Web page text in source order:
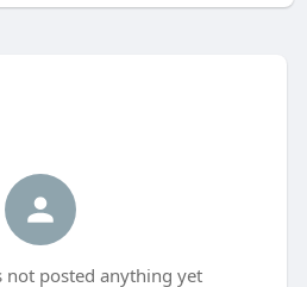
not posted anything yet